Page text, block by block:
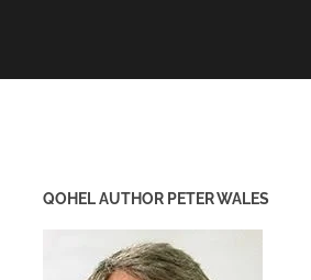
QOHEL AUTHOR PETER WALES